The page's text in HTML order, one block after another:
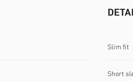
Slim fit
Short